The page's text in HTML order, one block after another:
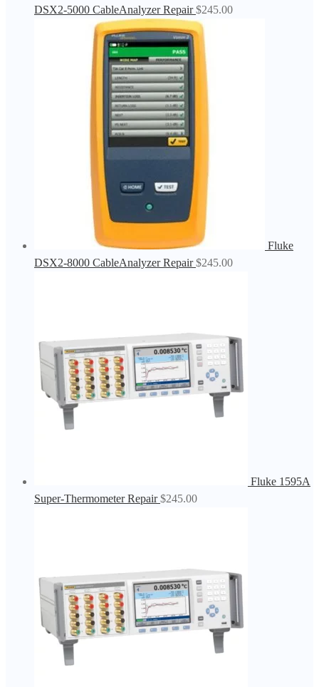
DSX2-5000 CableAnalyzer Repair $245.00
Fluke
DSX2-8000 CableAnalyzer Repair $245.00
Fluke 1595A
Super-Thermometer Repair $245.00